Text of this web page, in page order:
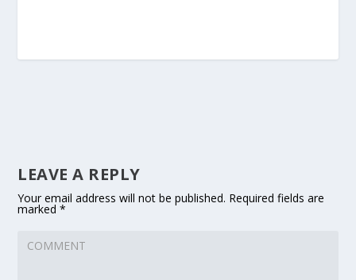
LEAVE A REPLY
Your email address will not be published. Required fields are
marked*